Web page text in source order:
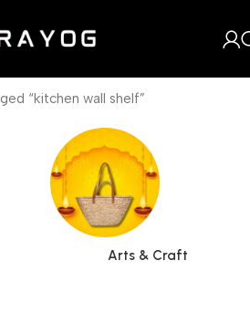
“kitchen wall shelf”
Arts & Craft